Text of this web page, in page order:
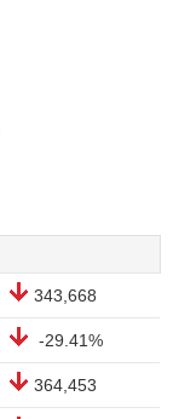
343,668
-29.41%
364,453